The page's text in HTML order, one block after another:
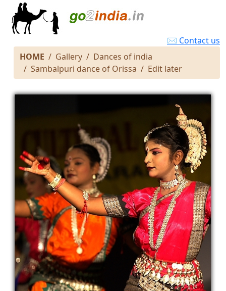
✉ Contact us
HOME
Gallery
Dances of india
Sambalpuri dance of Orissa
Edit later